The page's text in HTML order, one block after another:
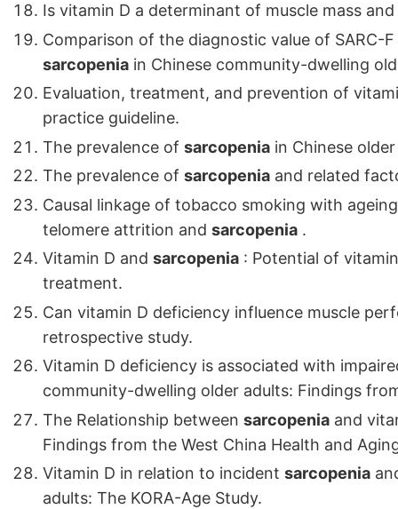
Is vitamin D a determinant of muscle mass
Comparison of the diagnostic value of
sarcopenia in Chinese community-dwelling
Evaluation, treatment, and prevention of
practice guideline.
The prevalence of sarcopenia in Chinese
The prevalence of sarcopenia and related
Causal linkage of tobacco smoking with
telomere attrition and sarcopenia .
Vitamin D and sarcopenia : Potential of
treatment.
Can vitamin D deficiency influence muscle
retrospective study.
Vitamin D deficiency is associated with
community-dwelling older adults: Findings
The Relationship between sarcopenia and
Findings from the West China Health and
Vitamin D in relation to incident sarcopenia
adults: The KORA-Age Study.